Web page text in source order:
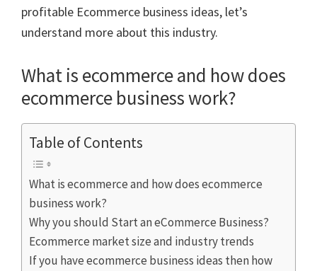
profitable Ecommerce business ideas, let’s
understand more about this industry.
What is ecommerce and how does
ecommerce business work?
Table of Contents
What is ecommerce and how does ecommerce
business work?
Why you should Start an eCommerce Business?
Ecommerce market size and industry trends
If you have ecommerce business ideas then how